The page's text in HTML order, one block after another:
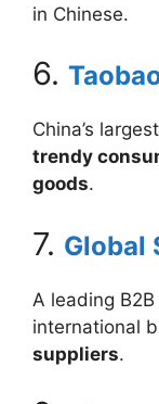
in Chinese.
6.
China’s
trendy
goods.
7. Global
A leading
international
suppliers.